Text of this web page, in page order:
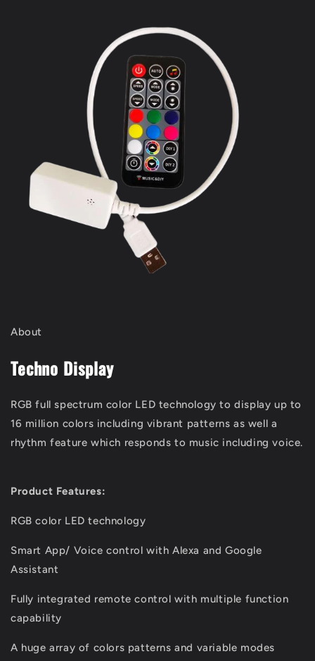
About
Techno Display
RGB full spectrum color LED technology to display up to
16 million colors including vibrant patterns as well a
rhythm feature which responds to music including voice.
Product Features:
RGB color LED technology
Smart App/ Voice control with Alexa and Google
Assistant
Fully integrated remote control with multiple function
capability
A huge array of colors patterns and variable modes